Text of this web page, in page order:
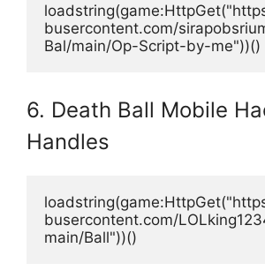
busercontent.com/
Bal/main/Op-Script-by-me"))()
6. Death Ball Mobile
Handles
busercontent.com/
main/Ball"))()